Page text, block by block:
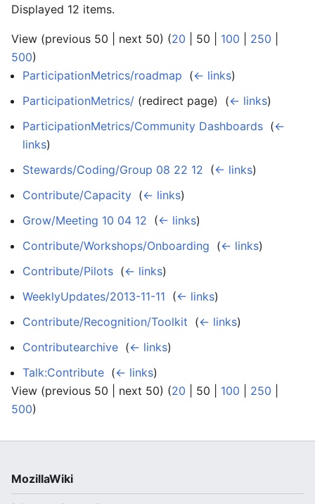
Displayed 12 items.
View (previous 50 next 50) (20 50 100 250
500)
ParticipationMetrics/roadmap (← links)
ParticipationMetrics/ (redirect page) ‎ (← links)
ParticipationMetrics/Community Dashboards (←
links)
Stewards/Coding/Group 08 22 12 (← links)
Contribute/Capacity (← links)
Grow/Meeting 10 04 12 (← links)
Contribute/Workshops/Onboarding (← links)
Contribute/Pilots (← links)
WeeklyUpdates/2013-11-11 (← links)
Contribute/Recognition/Toolkit (← links)
Contributearchive (← links)
Talk:Contribute (← links)
View (previous 50 next 50) (20 50 100 250
500)
MozillaWiki